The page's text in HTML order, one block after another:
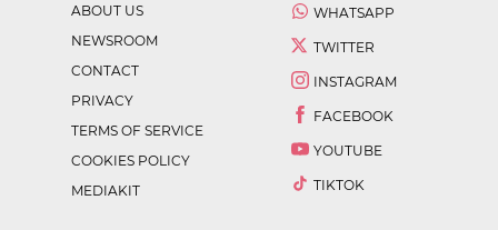
ABOUT US
NEWSROOM
CONTACT
PRIVACY
TERMS OF SERVICE
COOKIES POLICY
MEDIAKIT
WHATSAPP
TWITTER
INSTAGRAM
FACEBOOK
YOUTUBE
TIKTOK